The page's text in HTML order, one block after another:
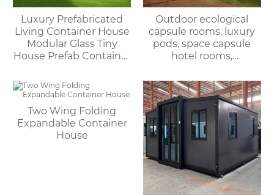
Luxury Prefabricated
Living Container House
Modular Glass Tiny
House Prefab Container
Outdoor ecological
capsule rooms, luxury
pods, space capsule
hotel rooms,
capsules, container
houses
Two Wing Folding
Expandable Container
House